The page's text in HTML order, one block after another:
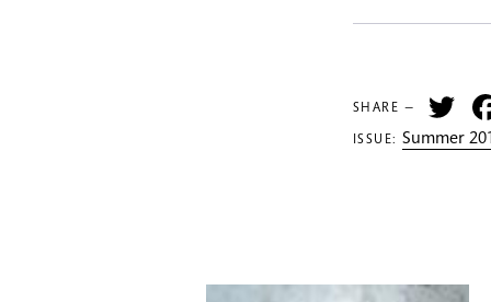
SHARE —
ISSUE:Summer